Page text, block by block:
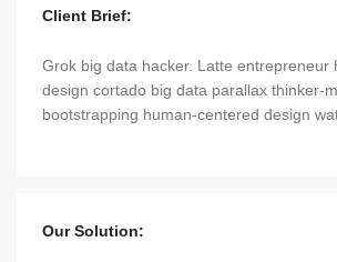
Client Brief:
Grok big data hacker. Latte entrepreneur
design cortado big data parallax thinker-
bootstrapping human-centered design
Our Solution: